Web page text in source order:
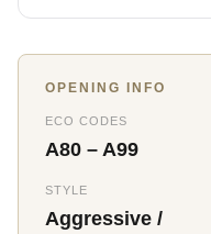
OPENING INFO
ECO CODES
A80 – A99
STYLE
Aggressive /